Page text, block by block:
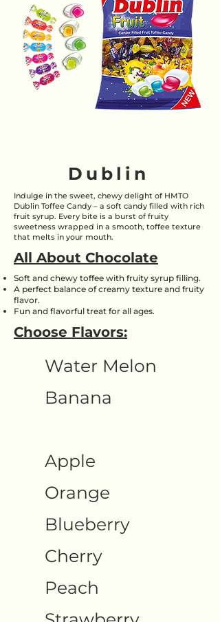
Dublin
Indulge in the sweet, chewy delight of HMTO
Dublin Toffee Candy – a soft candy filled with rich
fruit syrup. Every bite is a burst of fruity
sweetness wrapped in a smooth, toffee texture
that melts in your mouth.
All About Chocolate
Soft and chewy toffee with fruity syrup filling.
A perfect balance of creamy texture and fruity
flavor.
Fun and flavorful treat for all ages.
Choose Flavors:
Water Melon
Banana
Apple
Orange
Blueberry
Cherry
Peach